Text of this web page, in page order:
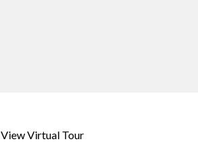
View Virtual Tour